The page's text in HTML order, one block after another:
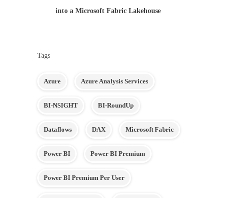
into a Microsoft Fabric Lakehouse
Tags
Azure Azure Analysis Services
BI-NSIGHT BI-RoundUp
Dataflows DAX Microsoft Fabric
Power BI Power BI Premium
Power BI Premium Per User